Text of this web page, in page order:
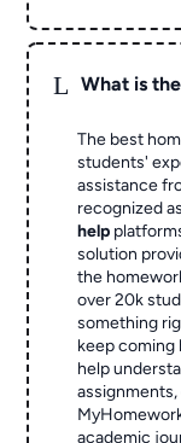
L What is
The best
students'
assistance
recognized
help
solution
the
over 20k
something
keep coming
help
academic